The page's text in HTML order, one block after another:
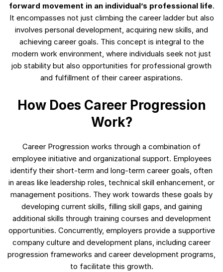
forward movement in an individual’s professional life.
It encompasses not just climbing the career ladder but also
involves personal development, acquiring new skills, and
achieving career goals. This concept is integral to the
modern work environment, where individuals seek not just
job stability but also opportunities for professional growth
and fulfillment of their career aspirations.
How Does Career Progression
Work?
Career Progression works through a combination of
employee initiative and organizational support. Employees
identify their short-term and long-term career goals, often
in areas like leadership roles, technical skill enhancement, or
management positions. They work towards these goals by
developing current skills, filling skill gaps, and gaining
additional skills through training courses and development
opportunities. Concurrently, employers provide a supportive
company culture and development plans, including career
progression frameworks and career development programs,
to facilitate this growth.